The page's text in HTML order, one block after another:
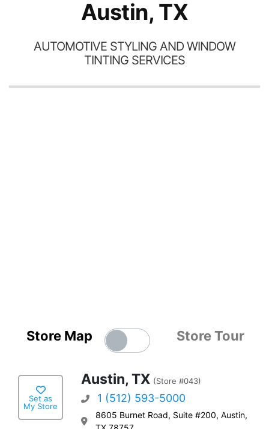
Austin, TX
AUTOMOTIVE STYLING AND WINDOW
TINTING SERVICES
Store Map Store Tour
Set as
My Store
Austin, TX (Store #043)
1 (512) 593-5000
8605 Burnet Road, Suite #200, Austin,